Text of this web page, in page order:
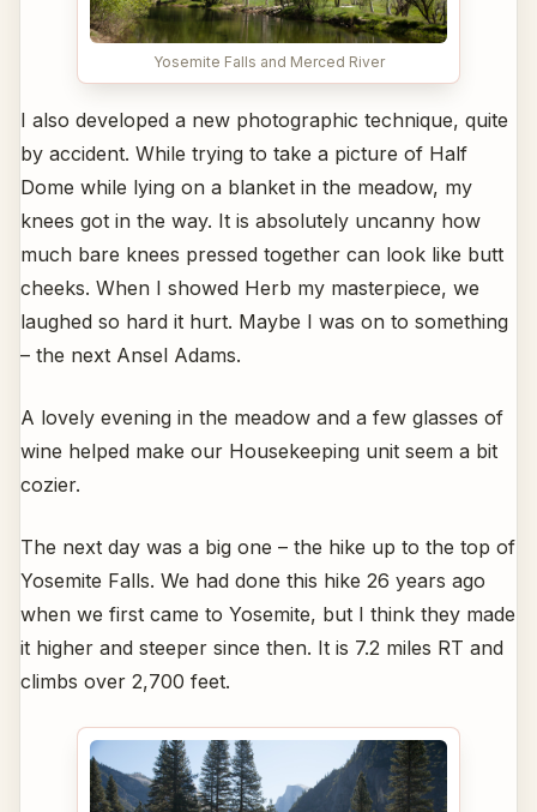
Yosemite Falls and Merced River
I also developed a new photographic technique, quite
by accident. While trying to take a picture of Half
Dome while lying on a blanket in the meadow, my
knees got in the way. It is absolutely uncanny how
much bare knees pressed together can look like butt
cheeks. When I showed Herb my masterpiece, we
laughed so hard it hurt. Maybe I was on to something
– the next Ansel Adams.
A lovely evening in the meadow and a few glasses of
wine helped make our Housekeeping unit seem a bit
cozier.
The next day was a big one – the hike up to the top of
Yosemite Falls. We had done this hike 26 years ago
when we first came to Yosemite, but I think they made
it higher and steeper since then. It is 7.2 miles RT and
climbs over 2,700 feet.